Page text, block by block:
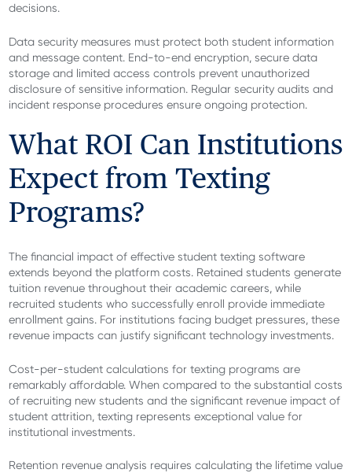
decisions.
Data security measures must protect both student information
and message content. End-to-end encryption, secure data
storage and limited access controls prevent unauthorized
disclosure of sensitive information. Regular security audits and
incident response procedures ensure ongoing protection.
What ROI Can Institutions
Expect from Texting
Programs?
The financial impact of effective student texting software
extends beyond the platform costs. Retained students generate
tuition revenue throughout their academic careers, while
recruited students who successfully enroll provide immediate
enrollment gains. For institutions facing budget pressures, these
revenue impacts can justify significant technology investments.
Cost-per-student calculations for texting programs are
remarkably affordable. When compared to the substantial costs
of recruiting new students and the significant revenue impact of
student attrition, texting represents exceptional value for
institutional investments.
Retention revenue analysis requires calculating the lifetime value